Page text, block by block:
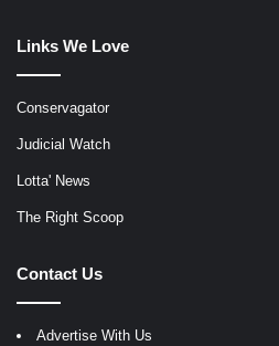
Links We Love
Conservagator
Judicial Watch
Lotta' News
The Right Scoop
Contact Us
Advertise With Us